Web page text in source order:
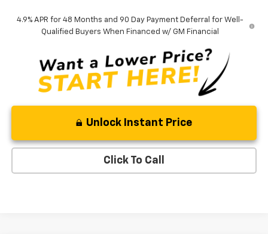
4.9% APR for 48 Months and 90 Day Payment Deferral for Well-
Qualified Buyers When Financed w/ GM Financial
Unlock Instant Price
Click To Call